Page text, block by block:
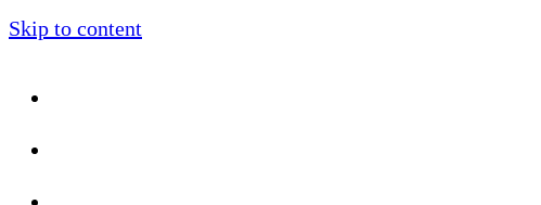
Skip to content